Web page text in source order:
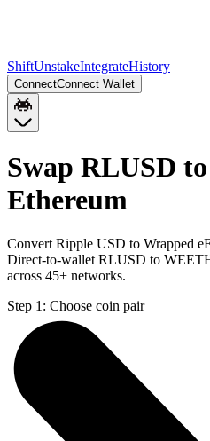
ShiftUnstakeIntegrateHistory
ConnectConnect Wallet
Swap RLUSD
Ethereum
Convert Ripple USD to Wrapped
Direct-to-wallet RLUSD to
across 45+ networks.
Step 1: Choose coin pair